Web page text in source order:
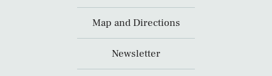
Map and Directions
Newsletter